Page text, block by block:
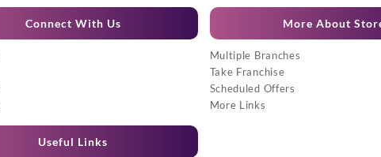
Connect With Us
Useful Links
More About
Multiple Branches
Take Franchise
Scheduled Offers
More Links